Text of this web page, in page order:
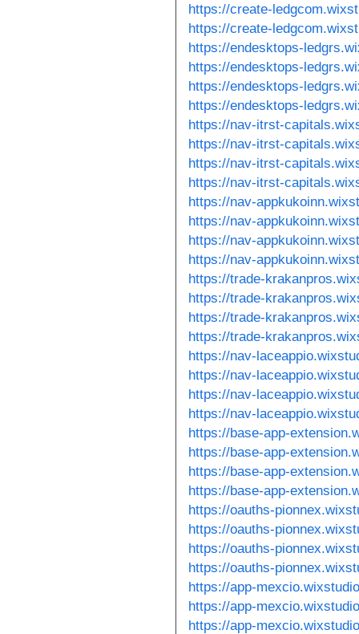
https://create-
https://create-
https://endesktops-
https://endesktops-
https://endesktops-
https://endesktops-
https://nav-itrst-
https://nav-itrst-
https://nav-itrst-
https://nav-itrst-
https://nav-
https://nav-
https://nav-
https://nav-
https://trade-
https://trade-
https://trade-
https://trade-
https://nav-
https://nav-
https://nav-
https://nav-
https://base-app-
https://base-app-
https://base-app-
https://base-app-
https://oauths-
https://oauths-
https://oauths-
https://oauths-
https://app-
https://app-
https://app-